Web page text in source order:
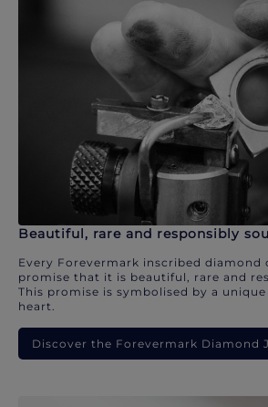
Beautiful, rare and responsibly
Every Forevermark inscribed diamond
promise that it is beautiful, rare and
This promise is symbolised by a
heart.
Discover the Forevermark Diamond